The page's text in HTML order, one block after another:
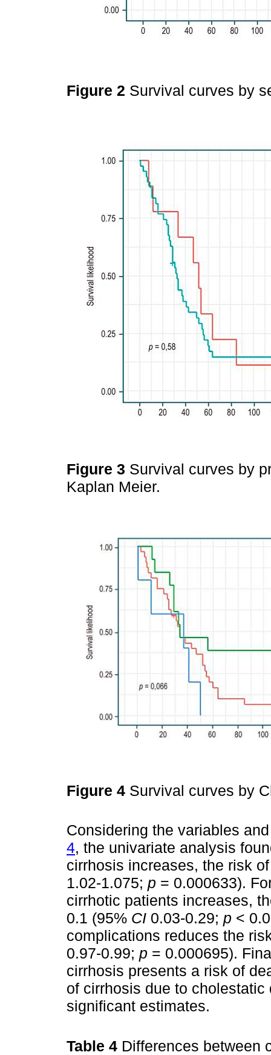
Figure 2 Survival curves by
Figure 3 Survival curves by
Kaplan Meier.
Figure 4 Survival curves by
Considering the variables
4, the univariate analysis
cirrhosis increases, the risk
1.02-1.075; p = 0.000633).
cirrhotic patients increases,
0.1 (95% CI 0.03-0.29; p <
complications reduces the
0.97-0.99; p = 0.000695).
cirrhosis presents a risk of
of cirrhosis due to
significant estimates.
Table 4 Differences between